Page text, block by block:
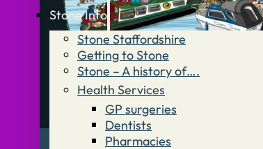
Stone Info
Stone Staffordshire
Getting to Stone
Stone – A history of….
Health Services
GP surgeries
Dentists
Pharmacies